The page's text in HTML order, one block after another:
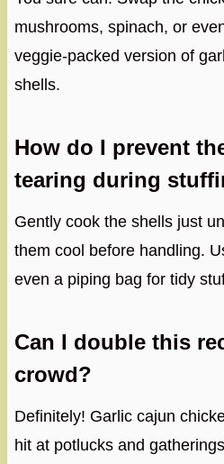
mushrooms, spinach, or
veggie-packed version of
shells.
How do I prevent
tearing during
Gently cook the shells just
them cool before handling.
even a piping bag for tidy
Can I double this
crowd?
Definitely! Garlic cajun
hit at potlucks and